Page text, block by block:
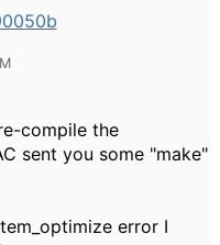
compile the
sent you some "make"
error I